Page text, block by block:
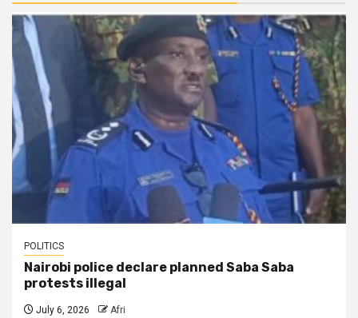
POLITICS
Nairobi police declare planned Saba Saba
protests illegal
July 6, 2026 Afri